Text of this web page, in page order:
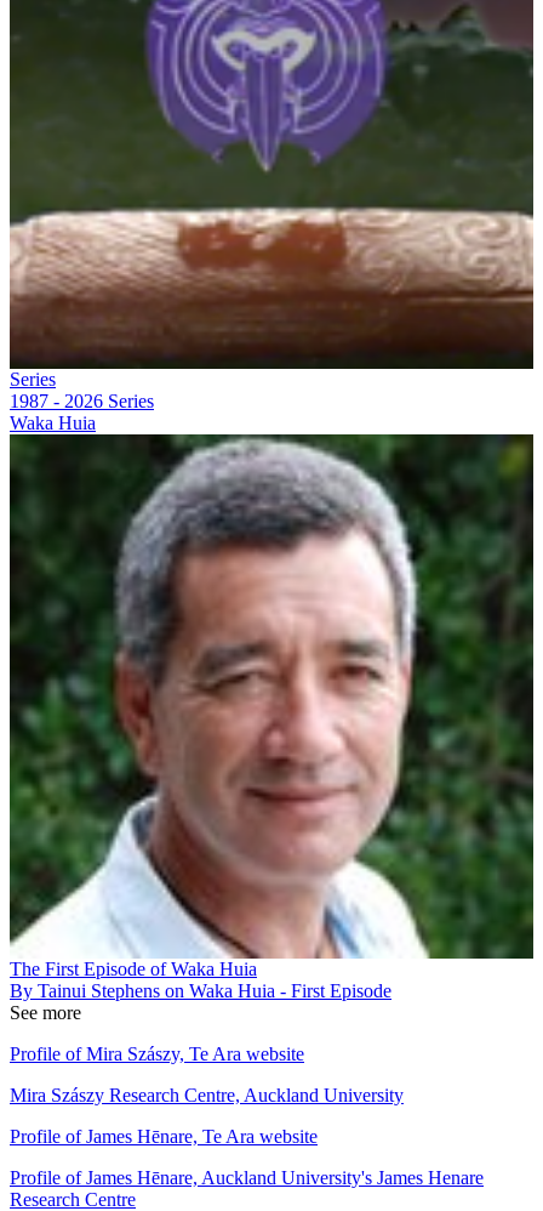
Series
1987 - 2026 Series
Waka Huia
The First Episode of Waka Huia
By Tainui Stephens on Waka Huia - First Episode
See more
Profile of Mira Szászy, Te Ara website
Mira Szászy Research Centre, Auckland University
Profile of James Hēnare, Te Ara website
Profile of James Hēnare, Auckland University's James Henare
Research Centre